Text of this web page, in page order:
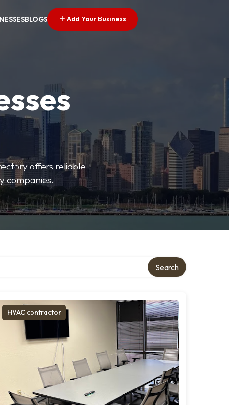
BLOGS Add Your Business
offers reliable
companies.
Search
HVAC contractor